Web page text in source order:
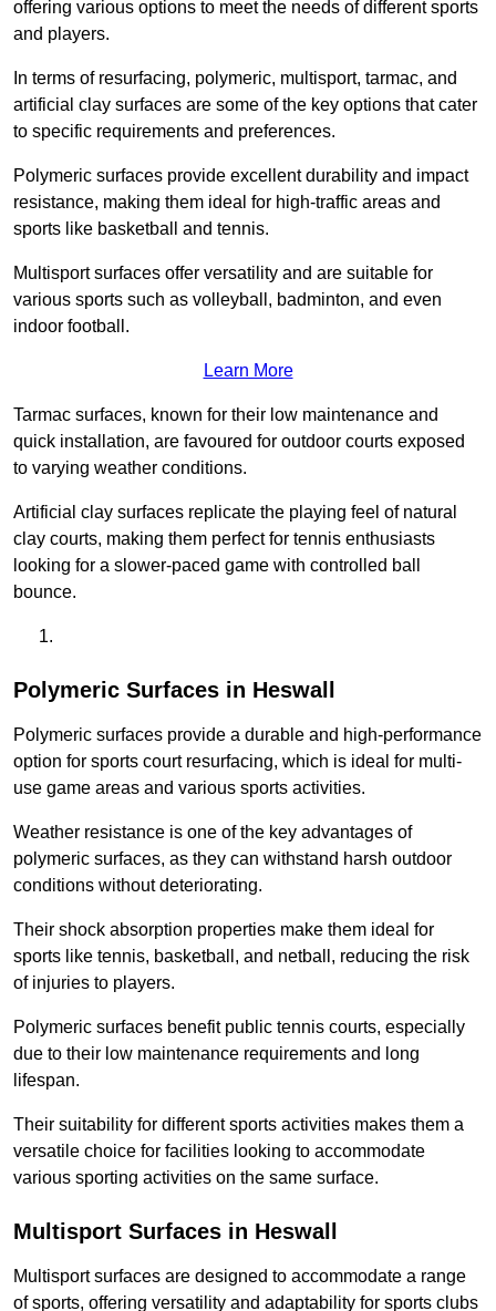
offering various options to meet the needs of different sports
and players.
In terms of resurfacing, polymeric, multisport, tarmac, and
artificial clay surfaces are some of the key options that cater
to specific requirements and preferences.
Polymeric surfaces provide excellent durability and impact
resistance, making them ideal for high-traffic areas and
sports like basketball and tennis.
Multisport surfaces offer versatility and are suitable for
various sports such as volleyball, badminton, and even
indoor football.
Learn More
Tarmac surfaces, known for their low maintenance and
quick installation, are favoured for outdoor courts exposed
to varying weather conditions.
Artificial clay surfaces replicate the playing feel of natural
clay courts, making them perfect for tennis enthusiasts
looking for a slower-paced game with controlled ball
bounce.
Polymeric Surfaces in Heswall
Polymeric surfaces provide a durable and high-performance
option for sports court resurfacing, which is ideal for multi-
use game areas and various sports activities.
Weather resistance is one of the key advantages of
polymeric surfaces, as they can withstand harsh outdoor
conditions without deteriorating.
Their shock absorption properties make them ideal for
sports like tennis, basketball, and netball, reducing the risk
of injuries to players.
Polymeric surfaces benefit public tennis courts, especially
due to their low maintenance requirements and long
lifespan.
Their suitability for different sports activities makes them a
versatile choice for facilities looking to accommodate
various sporting activities on the same surface.
Multisport Surfaces in Heswall
Multisport surfaces are designed to accommodate a range
of sports, offering versatility and adaptability for sports clubs